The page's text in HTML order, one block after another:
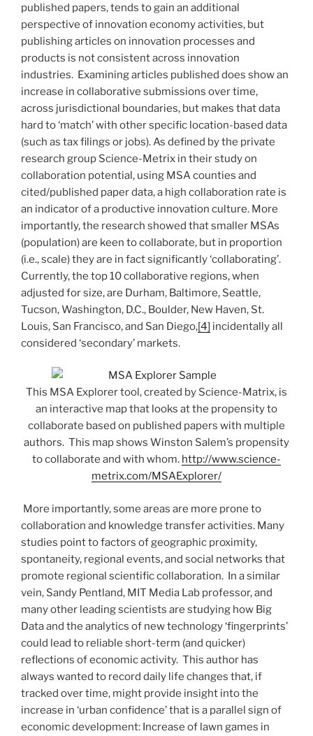
published papers, tends to gain an additional
perspective of innovation economy activities, but
publishing articles on innovation processes and
products is not consistent across innovation
industries. Examining articles published does show an
increase in collaborative submissions over time,
across jurisdictional boundaries, but makes that data
hard to ‘match’ with other specific location-based data
(such as tax filings or jobs). As defined by the private
research group Science-Metrix in their study on
collaboration potential, using MSA counties and
cited/published paper data, a high collaboration rate is
an indicator of a productive innovation culture. More
importantly, the research showed that smaller MSAs
(population) are keen to collaborate, but in proportion
(i.e., scale) they are in fact significantly ‘collaborating’.
Currently, the top 10 collaborative regions, when
adjusted for size, are Durham, Baltimore, Seattle,
Tucson, Washington, D.C., Boulder, New Haven, St.
Louis, San Francisco, and San Diego,[4] incidentally all
considered ‘secondary’ markets.
This MSA Explorer tool, created by Science-Matrix, is
an interactive map that looks at the propensity to
collaborate based on published papers with multiple
authors. This map shows Winston Salem’s propensity
to collaborate and with whom. http://www.science-
metrix.com/MSAExplorer/
More importantly, some areas are more prone to
collaboration and knowledge transfer activities. Many
studies point to factors of geographic proximity,
spontaneity, regional events, and social networks that
promote regional scientific collaboration. In a similar
vein, Sandy Pentland, MIT Media Lab professor, and
many other leading scientists are studying how Big
Data and the analytics of new technology ‘fingerprints’
could lead to reliable short-term (and quicker)
reflections of economic activity. This author has
always wanted to record daily life changes that, if
tracked over time, might provide insight into the
increase in ‘urban confidence’ that is a parallel sign of
economic development: Increase of lawn games in